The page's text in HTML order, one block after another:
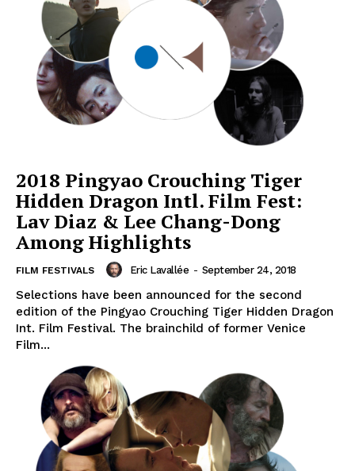
2018 Pingyao Crouching Tiger
Hidden Dragon Intl. Film Fest:
Lav Diaz & Lee Chang-Dong
Among Highlights
FILM FESTIVALS Eric Lavallée - September 24, 2018
Selections have been announced for the second
edition of the Pingyao Crouching Tiger Hidden Dragon
Int. Film Festival. The brainchild of former Venice
Film...